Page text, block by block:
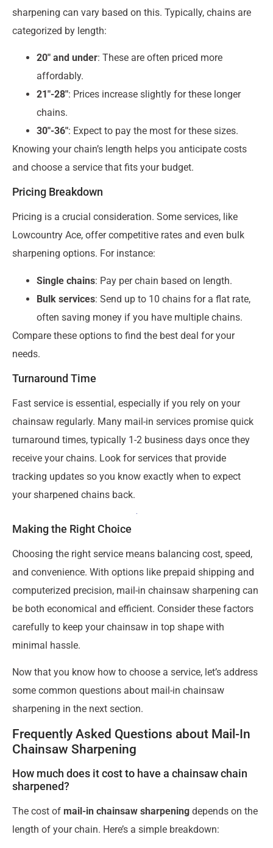
sharpening can vary based on this. Typically, chains are
categorized by length:
20″ and under: These are often priced more
affordably.
21″-28″: Prices increase slightly for these longer
chains.
30″-36″: Expect to pay the most for these sizes.
Knowing your chain’s length helps you anticipate costs
and choose a service that fits your budget.
Pricing Breakdown
Pricing is a crucial consideration. Some services, like
Lowcountry Ace, offer competitive rates and even bulk
sharpening options. For instance:
Single chains: Pay per chain based on length.
Bulk services: Send up to 10 chains for a flat rate,
often saving money if you have multiple chains.
Compare these options to find the best deal for your
needs.
Turnaround Time
Fast service is essential, especially if you rely on your
chainsaw regularly. Many mail-in services promise quick
turnaround times, typically 1-2 business days once they
receive your chains. Look for services that provide
tracking updates so you know exactly when to expect
your sharpened chains back.
Making the Right Choice
Choosing the right service means balancing cost, speed,
and convenience. With options like prepaid shipping and
computerized precision, mail-in chainsaw sharpening can
be both economical and efficient. Consider these factors
carefully to keep your chainsaw in top shape with
minimal hassle.
Now that you know how to choose a service, let’s address
some common questions about mail-in chainsaw
sharpening in the next section.
Frequently Asked Questions about Mail-In
Chainsaw Sharpening
How much does it cost to have a chainsaw chain
sharpened?
The cost of mail-in chainsaw sharpening depends on the
length of your chain. Here’s a simple breakdown: